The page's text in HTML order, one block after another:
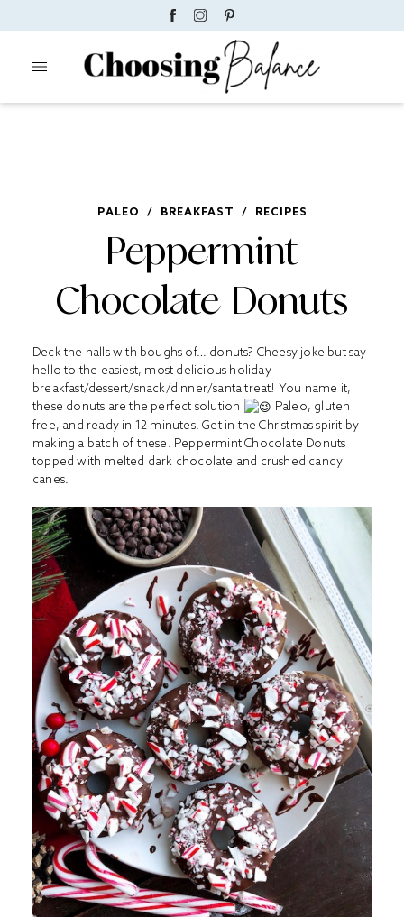
PALEO / BREAKFAST / RECIPES
Peppermint
Chocolate Donuts
Deck the halls with boughs of… donuts? Cheesy joke but say
hello to the easiest, most delicious holiday
breakfast/dessert/snack/dinner/santa treat! You name it,
these donuts are the perfect solution
Paleo, gluten
free, and ready in 12 minutes. Get in the Christmas spirit by
making a batch of these. Peppermint Chocolate Donuts
topped with melted dark chocolate and crushed candy
canes.